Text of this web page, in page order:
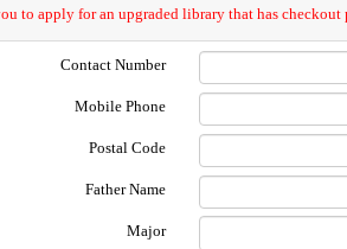
to apply for an upgraded library that has checkout
Contact Number
Mobile Phone
Postal Code
Father Name
Major